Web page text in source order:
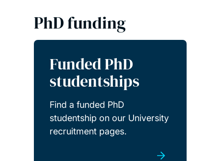
PhD funding
Funded PhD
studentships
Find a funded PhD
studentship on our University
recruitment pages.